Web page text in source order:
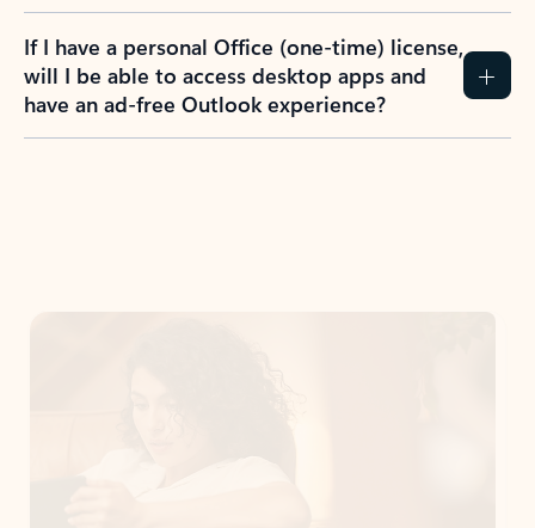
If I have a personal Office (one-time) license,
will I be able to access desktop apps and
have an ad-free Outlook experience?